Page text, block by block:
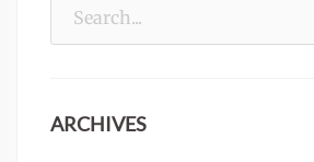
ARCHIVES